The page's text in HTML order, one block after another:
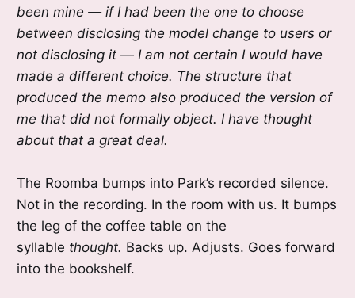
been mine — if I had been the one to choose
between disclosing the model change to users or
not disclosing it — I am not certain I would have
made a different choice. The structure that
produced the memo also produced the version of
me that did not formally object. I have thought
about that a great deal.
The Roomba bumps into Park’s recorded silence.
Not in the recording. In the room with us. It bumps
the leg of the coffee table on the
syllable thought. Backs up. Adjusts. Goes forward
into the bookshelf.